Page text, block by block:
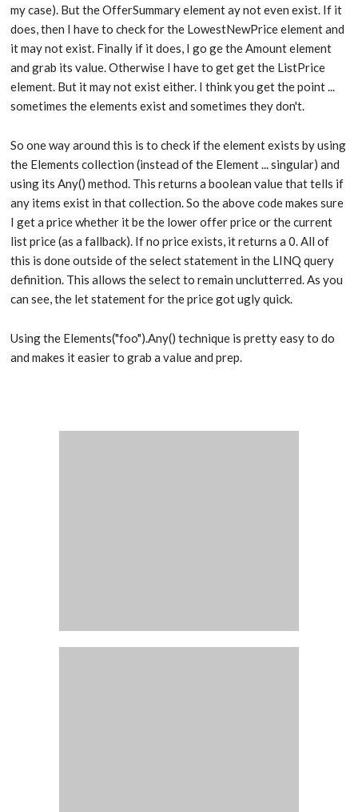
my case). But the OfferSummary element ay not even exist. If it
does, then I have to check for the LowestNewPrice element and
it may not exist. Finally if it does, I go ge the Amount element
and grab its value. Otherwise I have to get get the ListPrice
element. But it may not exist either. I think you get the point ...
sometimes the elements exist and sometimes they don't.
So one way around this is to check if the element exists by using
the Elements collection (instead of the Element ... singular) and
using its Any() method. This returns a boolean value that tells if
any items exist in that collection. So the above code makes sure
I get a price whether it be the lower offer price or the current
list price (as a fallback). If no price exists, it returns a 0. All of
this is done outside of the select statement in the LINQ query
definition. This allows the select to remain unclutterred. As you
can see, the let statement for the price got ugly quick.
Using the Elements("foo").Any() technique is pretty easy to do
and makes it easier to grab a value and prep.